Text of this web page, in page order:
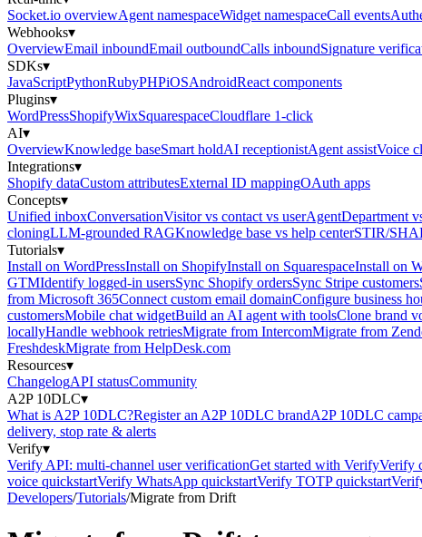
Socket.io overviewAgent namespaceWidget namespaceCall events
Webhooks▾
OverviewEmail inboundEmail outboundCalls inboundSignature
SDKs▾
JavaScriptPythonRubyPHPiOSAndroidReact components
Plugins▾
WordPressShopifyWixSquarespaceCloudflare 1-click
AI▾
OverviewKnowledge baseSmart holdAI receptionistAgent assistVoice
Integrations▾
Shopify dataCustom attributesExternal ID mappingOAuth apps
Concepts▾
Unified inboxConversationVisitor vs contact vs userAgentDepartment
cloningLLM-grounded RAGKnowledge base vs help centerSTIR/
Tutorials▾
Install on WordPressInstall on ShopifyInstall on SquarespaceInstall on
GTMIdentify logged-in usersSync Shopify ordersSync Stripe customers
from Microsoft 365Connect custom email domainConfigure business
customersMobile chat widgetBuild an AI agent with toolsClone brand
locallyHandle webhook retriesMigrate from IntercomMigrate from
FreshdeskMigrate from HelpDesk.com
Resources▾
ChangelogAPI statusCommunity
A2P 10DLC▾
What is A2P 10DLC?Register an A2P 10DLC brandA2P 10DLC
delivery, stop rate & alerts
Verify▾
Verify API: multi-channel user verificationGet started with VerifyVerify
voice quickstartVerify WhatsApp quickstartVerify TOTP quickstart
Developers/Tutorials/Migrate from Drift